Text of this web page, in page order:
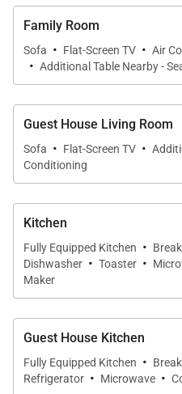
cozy for movie nights.
for long, relaxed meals
beyond the windows.
Chef-Ready Kitchen
The sleek, updated
counters, stainless
need to prepare island-
convenience for multi-
Outdoor Oasis
Settle into a lounge chair
kayakers paddle toward
with direct beach access
Family Room
Sofa · Flat-Screen TV · Air
· Additional Table Nearby -
Guest House Living Room
Sofa · Flat-Screen TV ·
Conditioning
Kitchen
Fully Equipped Kitchen ·
Dishwasher · Toaster ·
Maker
Guest House Kitchen
Fully Equipped Kitchen ·
Refrigerator · Microwave ·